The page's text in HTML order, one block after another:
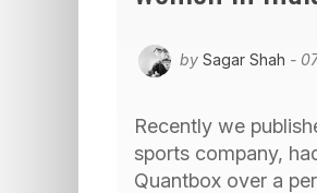
by Sagar Shah -
Recently we
sports company,
Quantbox over a